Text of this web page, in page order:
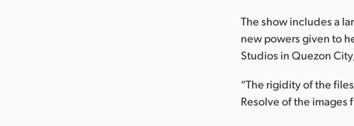
The show includes a
new powers given to
Studios in Quezon
“The rigidity of the
Resolve of the images